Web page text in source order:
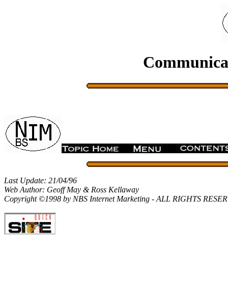
Last Update: 21/04/96
Web Author: Geoff May & Ross Kellaway
Copyright ©1998 by NBS Internet Marketing - ALL RIGHTS